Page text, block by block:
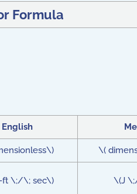
Formula
English
\(
ft \;/\; sec\) \(J